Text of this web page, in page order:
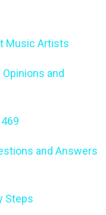
Music Artists
and
and Answers
Steps